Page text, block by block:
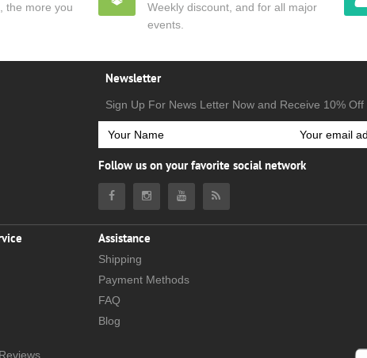
the more you
Weekly discount, and for all major
events.
Newsletter
Sign Up For News Letter Now and Receive 10% Off
Follow us on your favorite social network
Assistance
Shipping
Payment Methods
FAQ
Blog